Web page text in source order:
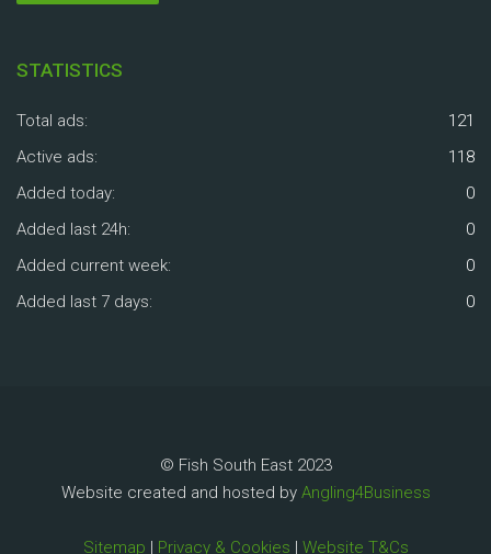
STATISTICS
Total ads:
121
Active ads:
118
Added today:
0
Added last 24h:
0
Added current week:
0
Added last 7 days:
0
© Fish South East 2023
Website created and hosted by Angling4Business
Sitemap Privacy & Cookies Website T&Cs